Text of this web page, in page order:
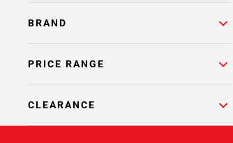
BRAND
PRICE RANGE
CLEARANCE